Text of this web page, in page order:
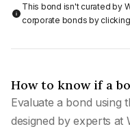
This bond isn't curated by
corporate bonds by
How to know if a
Evaluate a bond using
designed by experts at